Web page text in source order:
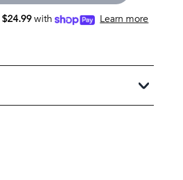
$24.99with Learn more